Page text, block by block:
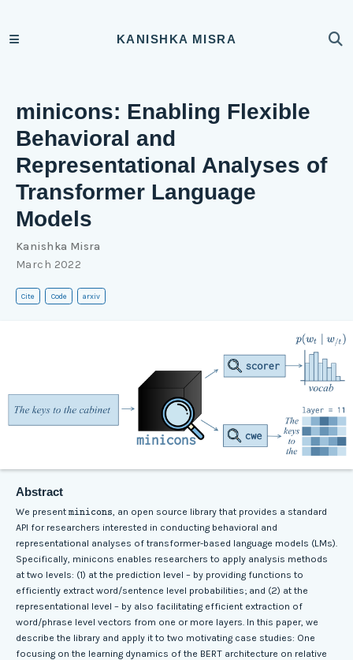
KANISHKA MISRA
minicons: Enabling Flexible
Behavioral and
Representational Analyses of
Transformer Language
Models
Kanishka Misra
March 2022
Cite Code arxiv
Abstract
We present minicons , an open source library that provides a standard
API for researchers interested in conducting behavioral and
representational analyses of transformer-based language models (LMs).
Specifically, minicons enables researchers to apply analysis methods
at two levels: (1) at the prediction level – by providing functions to
efficiently extract word/sentence level probabilities; and (2) at the
representational level – by also facilitating efficient extraction of
word/phrase level vectors from one or more layers. In this paper, we
describe the library and apply it to two motivating case studies: One
focusing on the learning dynamics of the BERT architecture on relative